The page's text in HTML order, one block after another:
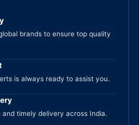
brands to ensure top quality
is always ready to assist you.
and timely delivery across India.